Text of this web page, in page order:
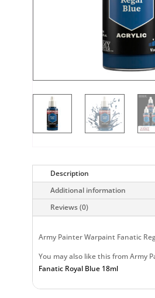
Description
Additional information
Reviews (0)
Army Painter Warpaint Fanatic
You may also like this from Army
Fanatic Royal Blue 18ml